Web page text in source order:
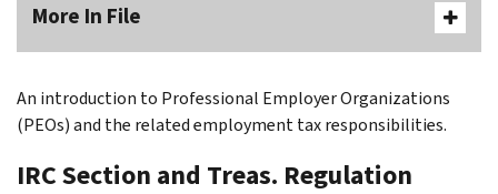
More In File
An introduction to Professional Employer Organizations
(PEOs) and the related employment tax responsibilities.
IRC Section and Treas. Regulation